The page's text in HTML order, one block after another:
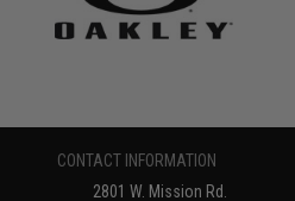
CONTACT INFORMATION
2801 W. Mission Rd.